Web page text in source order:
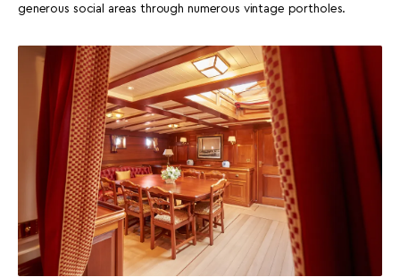
generous social areas through numerous vintage portholes.